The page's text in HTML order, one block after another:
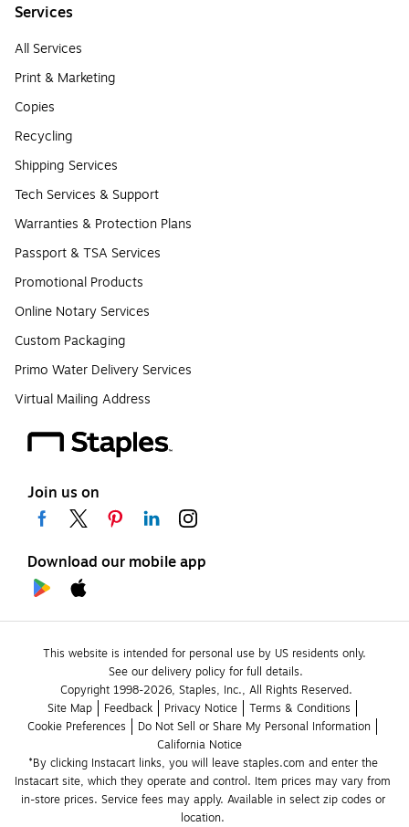
Services
All Services
Print & Marketing
Copies
Recycling
Shipping Services
Tech Services & Support
Warranties & Protection Plans
Passport & TSA Services
Promotional Products
Online Notary Services
Custom Packaging
Primo Water Delivery Services
Virtual Mailing Address
Join us on
Download our mobile app
This website is intended for personal use by US residents only.
See our delivery policy for full details.
Copyright 1998-2026, Staples, Inc., All Rights Reserved.
Site Map
Feedback Privacy Notice
Terms & Conditions
Cookie Preferences
Do Not Sell or Share My Personal Information
California Notice
*By clicking Instacart links, you will leave staples.com and enter the
Instacart site, which they operate and control. Item prices may vary from
in-store prices. Service fees may apply. Available in select zip codes or
location.